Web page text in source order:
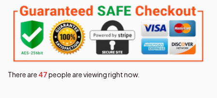
There are 47people are viewing right now.